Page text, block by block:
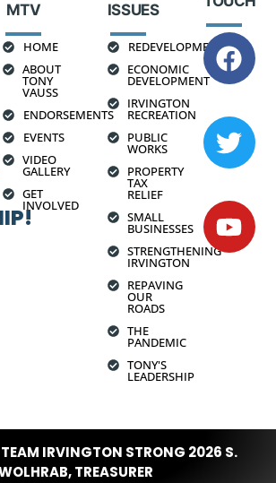
MTV
HOME
ABOUT
TONY
VAUSS
ENDORSEMENTS
EVENTS
VIDEO
GALLERY
GET
INVOLVED
ISSUES
REDEVELOPMENT
ECONOMIC
DEVELOPMENT
IRVINGTON
RECREATION
PUBLIC
WORKS
PROPERTY
TAX
RELIEF
SMALL
BUSINESSES
STRENGTHENING
IRVINGTON
REPAVING
OUR
ROADS
THE
PANDEMIC
TONY'S
LEADERSHIP
TEAM IRVINGTON STRONG 2026 S.
TREASURER